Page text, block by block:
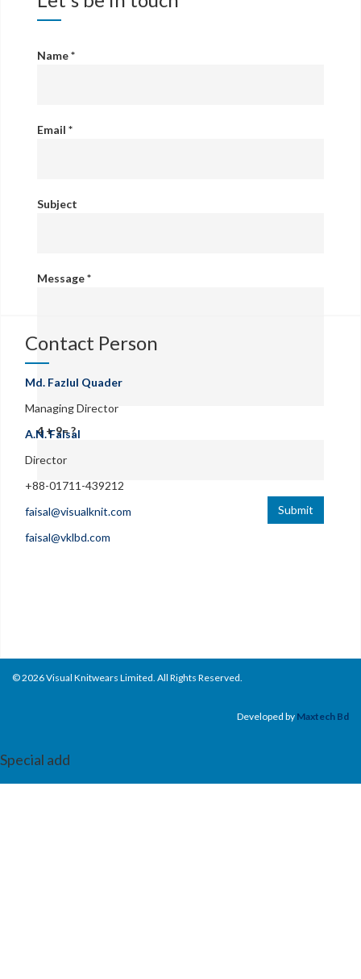
Name*
Email *
Subject
Message*
4 + 9= ?
Submit
Contact Person
Md. Fazlul Quader
Managing Director
A.N. Faisal
Director
+88-01711-439212
faisal@visualknit.com
faisal@vklbd.com
© 2026 Visual Knitwears Limited. All Rights Reserved.
Developed by Maxtech Bd
Special add